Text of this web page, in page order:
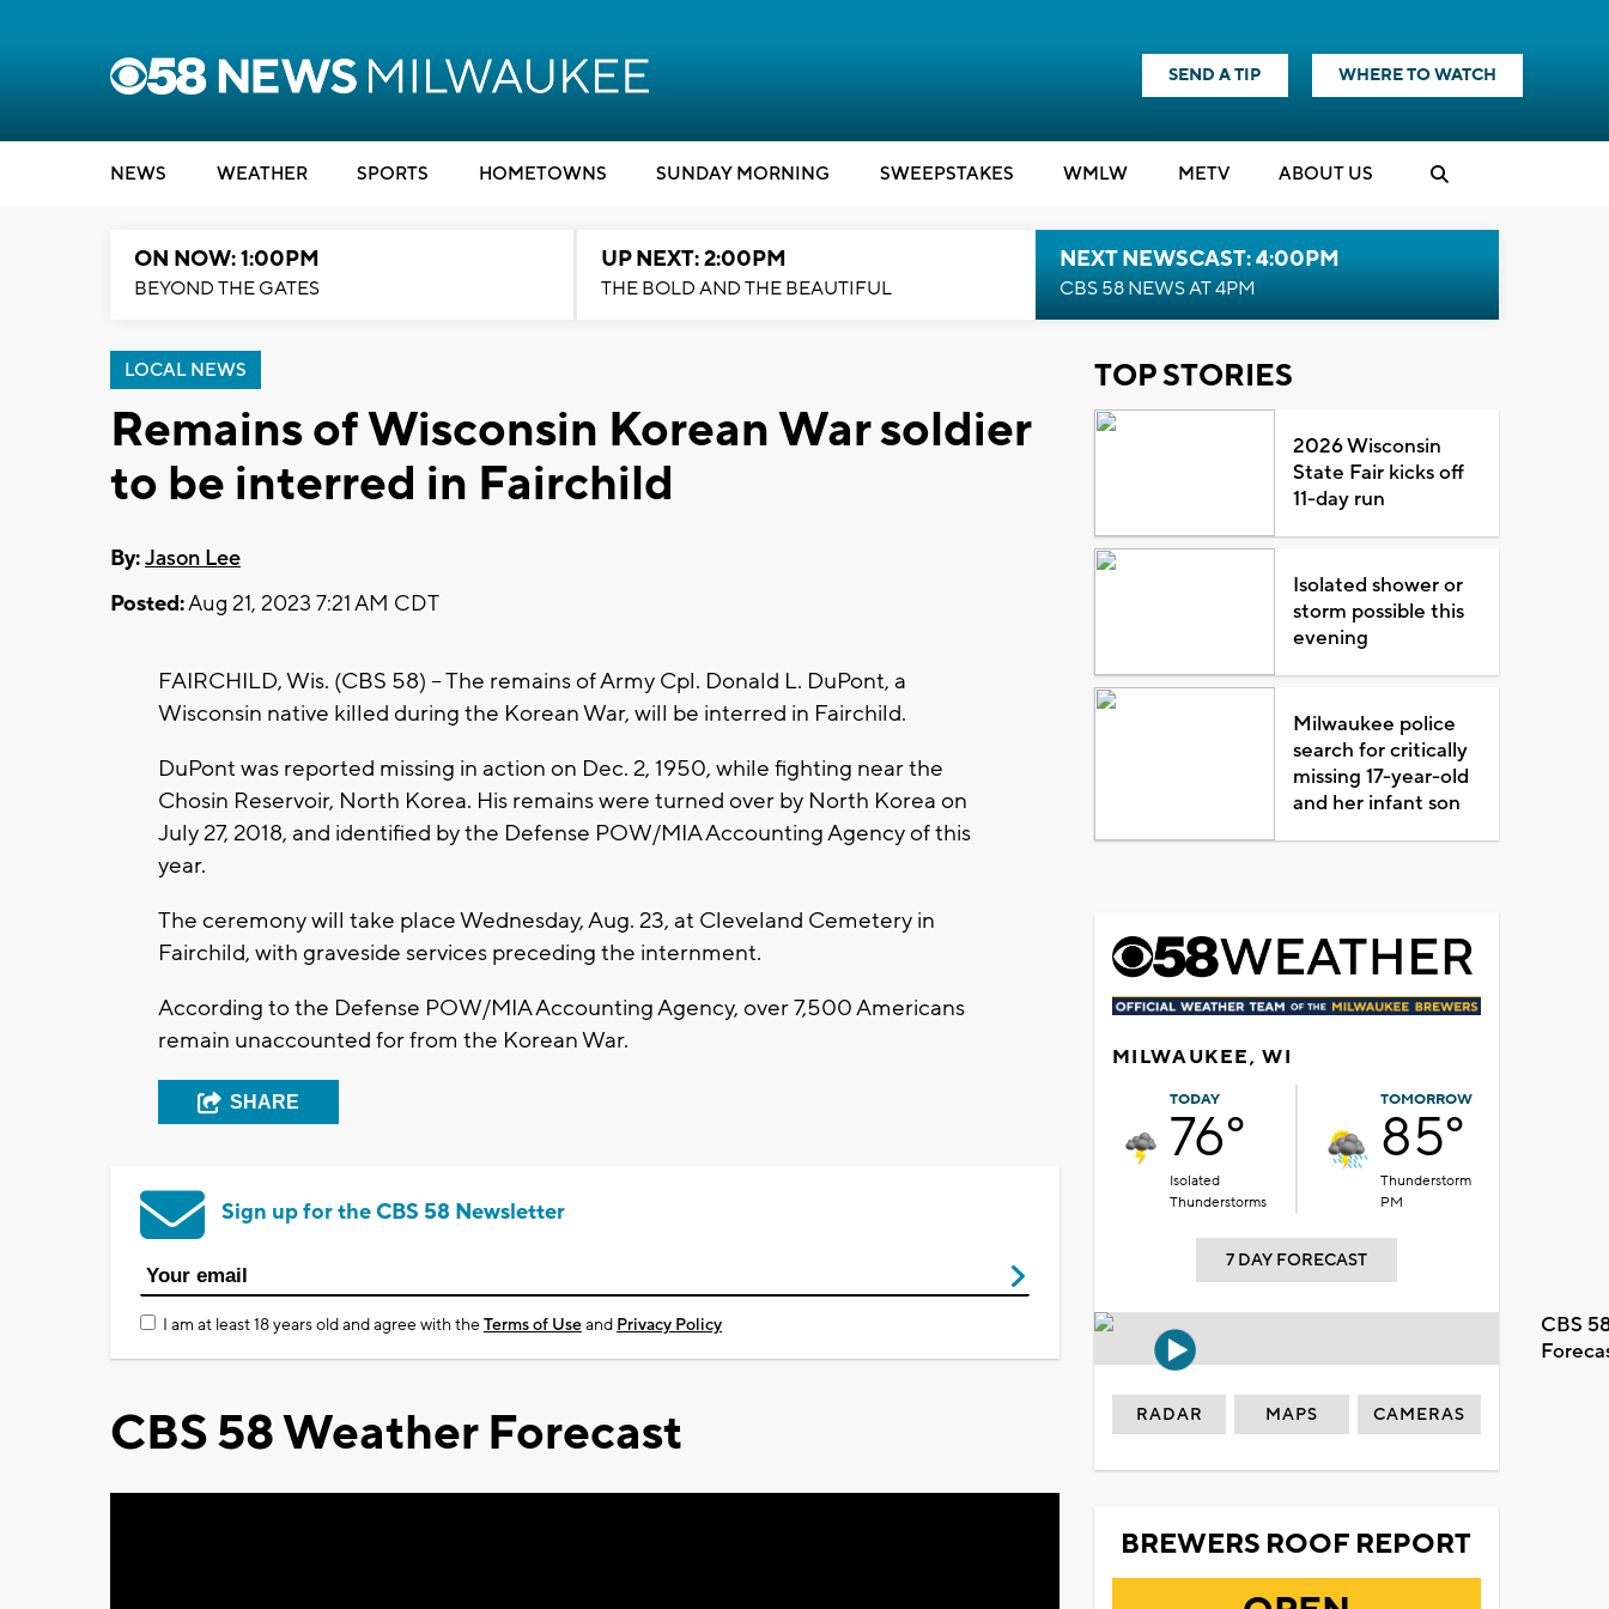
SEND A TIP WHERE TO WATCH
NEWS WEATHER SPORTS HOMETOWNS SUNDAY MORNING SWEEPSTAKES WMLW METV ABOUT US
ON NOW: 1:00PM
BEYOND THE GATES
UP NEXT: 2:00PM
THE BOLD AND THE BEAUTIFUL
NEXT NEWSCAST: 4:00PM
CBS 58 NEWS AT 4PM
LOCAL NEWS
Remains of Wisconsin Korean War soldier
to be interred in Fairchild
By:Jason Lee
Posted:Aug 21, 2023 7:21 AM CDT
FAIRCHILD, Wis. (CBS 58) -- The remains of Army Cpl. Donald L. DuPont, a
Wisconsin native killed during the Korean War, will be interred in Fairchild.
DuPont was reported missing in action on Dec. 2, 1950, while fighting near the
Chosin Reservoir, North Korea. His remains were turned over by North Korea on
July 27, 2018, and identified by the Defense POW/MIA Accounting Agency of this
year.
The ceremony will take place Wednesday, Aug. 23, at Cleveland Cemetery in
Fairchild, with graveside services preceding the internment.
According to the Defense POW/MIA Accounting Agency, over 7,500 Americans
remain unaccounted for from the Korean War.
SHARE
Sign up for the CBS 58 Newsletter
I am at least 18 years old and agree with theTerms of Useand Privacy Policy
CBS 58 Weather Forecast
TOP STORIES
2026 Wisconsin
State Fair kicks off
11-day run
Isolated shower or
storm possible this
evening
Milwaukee police
search for critically
missing 17-year-old
and her infant son
MILWAUKEE, WI
TODAY
76°
Isolated
Thunderstorms
TOMORROW
85°
Thunderstorm
PM
7 DAY FORECAST
CBS
RADAR MAPS CAMERAS
BREWERS ROOF REPORT